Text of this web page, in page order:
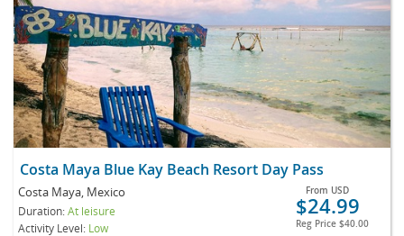
Costa Maya Blue Kay Beach Resort Day Pass
Costa Maya, Mexico
Duration:At leisure
Activity Level: Low
From USD
$24.99
Reg Price $40.00